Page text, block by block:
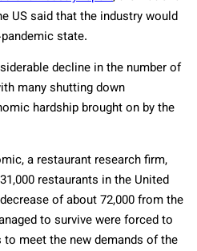
US said that the industry would
state.
decline in the number of
many shutting down
hardship brought on by the
a restaurant research firm,
restaurants in the United
of about 72,000 from the
to survive were forced to
meet the new demands of the